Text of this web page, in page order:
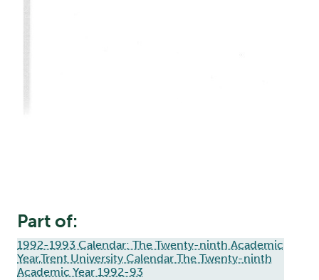
Part of:
1992-1993 Calendar: The Twenty-ninth Academic
Year,Trent University Calendar The Twenty-ninth
Academic Year 1992-93